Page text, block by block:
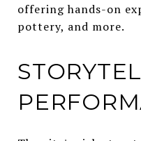
offering hands-on
pottery, and more.